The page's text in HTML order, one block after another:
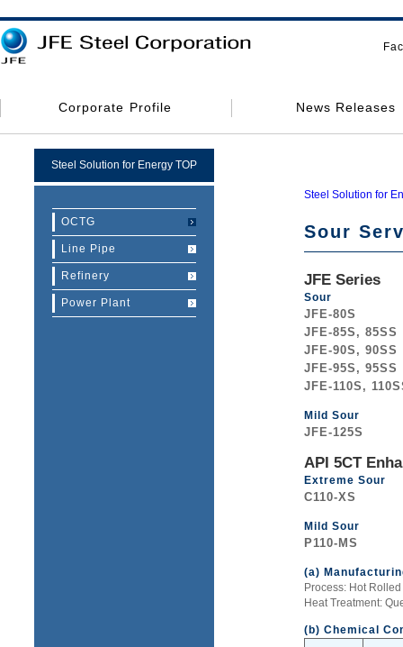
Corporate Profile News Releases
Steel Solution for Energy TOP
OCTG
Line Pipe
Refinery
Power Plant
Steel Solution for
Sour
JFE Series
Sour
JFE-80S
JFE-85S, 85SS
JFE-90S, 90SS
JFE-95S, 95SS
JFE-110S,
Mild Sour
JFE-125S
API 5CT
Extreme Sour
C110-XS
Mild Sour
P110-MS
(a)
Process: Hot
Heat Treatment:
(b) Chemical